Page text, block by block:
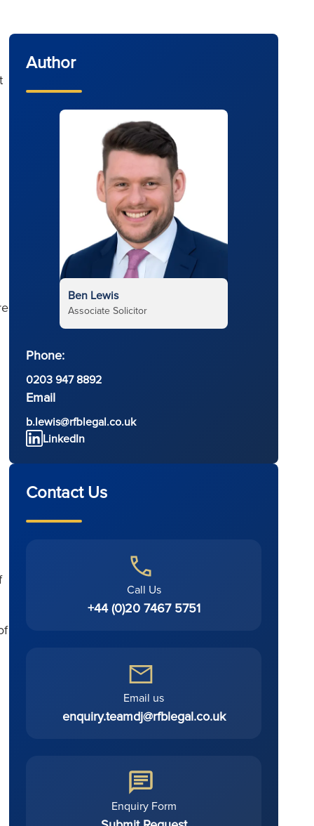
Author
Ben Lewis
Associate Solicitor
Phone:
0203 947 8892
Email
b.lewis@rfblegal.co.uk
LinkedIn
Contact Us
Call Us
+44 (0)20 7467 5751
Email us
enquiry.teamdj@rfblegal.co.uk
Enquiry Form